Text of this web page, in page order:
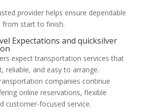
provider helps ensure dependable
start to finish.
Expectations and quicksilver
expect transportation services that
reliable, and easy to arrange.
companies continue
online reservations, flexible
customer-focused service.